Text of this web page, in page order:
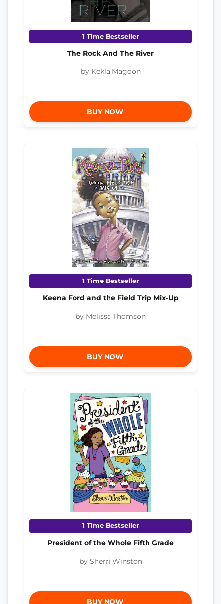
1 Time Bestseller
The Rock And The River
by Kekla Magoon
BUY NOW
1 Time Bestseller
Keena Ford and the Field Trip Mix-Up
by Melissa Thomson
BUY NOW
1 Time Bestseller
President of the Whole Fifth Grade
by Sherri Winston
BUY NOW